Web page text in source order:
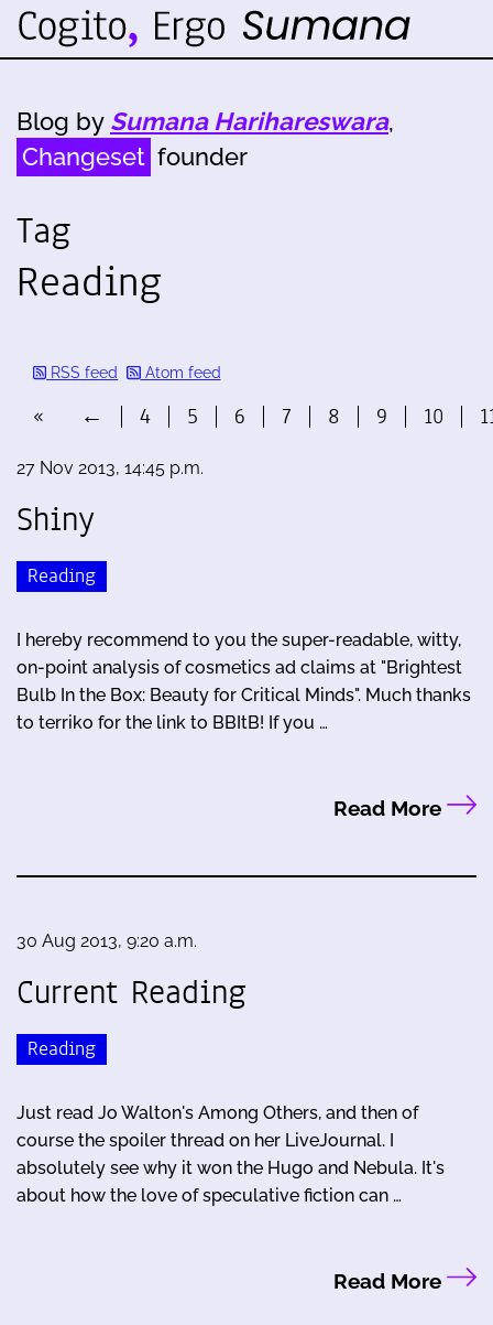
Blog by Sumana Harihareswara,
Changeset founder
Tag
Reading
RSS feed Atom feed
« ← 4 5 6 7 8 9 10
27 Nov 2013, 14:45 p.m.
Shiny
Reading
I hereby recommend to you the super-readable, witty,
on-point analysis of cosmetics ad claims at "Brightest
Bulb In the Box: Beauty for Critical Minds". Much thanks
to terriko for the link to BBItB! If you …
Read More
30 Aug 2013, 9:20 a.m.
Current Reading
Reading
Just read Jo Walton's Among Others, and then of
course the spoiler thread on her LiveJournal. I
absolutely see why it won the Hugo and Nebula. It's
about how the love of speculative fiction can …
Read More